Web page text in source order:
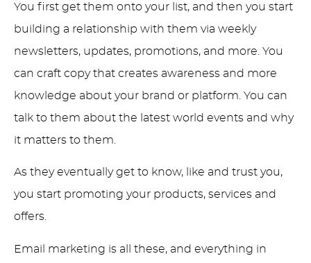
You first get them onto your list, and then you start
building a relationship with them via weekly
newsletters, updates, promotions, and more. You
can craft copy that creates awareness and more
knowledge about your brand or platform. You can
talk to them about the latest world events and why
it matters to them.
As they eventually get to know, like and trust you,
you start promoting your products, services and
offers.
Email marketing is all these, and everything in